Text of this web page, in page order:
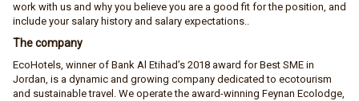
work with us and why you believe you are a good fit for the position, and
include your salary history and salary expectations..
The company
EcoHotels, winner of Bank Al Etihad’s 2018 award for Best SME in
Jordan, is a dynamic and growing company dedicated to ecotourism
and sustainable travel. We operate the award-winning Feynan Ecolodge,